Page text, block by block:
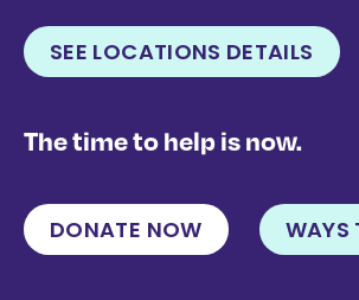
SEE LOCATIONS DETAILS
The time to help is now.
DONATE NOW WAYS